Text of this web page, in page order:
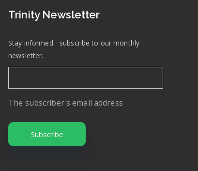
Trinity Newsletter
Stay informed - subscribe to our monthly
newsletter.
The subscriber's email address